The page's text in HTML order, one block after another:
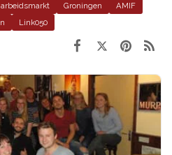
arbeidsmarkt Groningen
AMIF
Link050